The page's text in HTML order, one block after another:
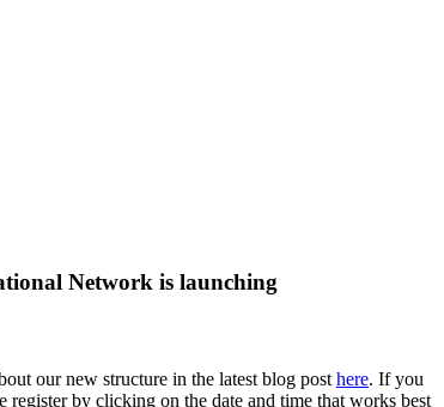
Network is launching
our new structure in the latest blog post here. If you
by clicking on the date and time that works best